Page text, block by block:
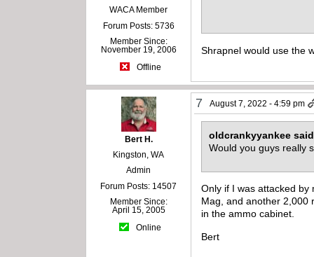
WACA Member
Forum Posts: 5736
Member Since:
November 19, 2006
Offline
Shrapnel would use the
Bert H.
Kingston, WA
Admin
Forum Posts: 14507
Member Since:
April 15, 2005
Online
7 August 7, 2022 - 4:59 pm
oldcrankyyankee said
Would you guys really
Only if I was attacked
Mag, and another 2,000
in the ammo cabinet.
Bert